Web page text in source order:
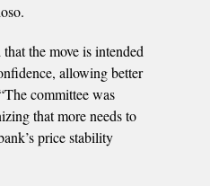
the move is intended
allowing better
committee was
that more needs to
price stability